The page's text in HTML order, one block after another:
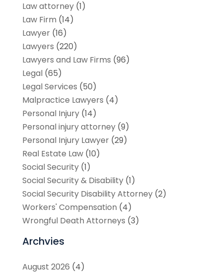
Law attorney(1)
Law Firm (14)
Lawyer(16)
Lawyers (220)
Lawyers and Law Firms (96)
Legal(65)
Legal Services (50)
Malpractice Lawyers (4)
Personal Injury(14)
Personal injury attorney(9)
Personal Injury Lawyer(29)
Real Estate Law(10)
Social Security(1)
Social Security & Disability(1)
Social Security Disability Attorney(2)
Workers' Compensation (4)
Wrongful Death Attorneys (3)
Archvies
August 2026 (4)